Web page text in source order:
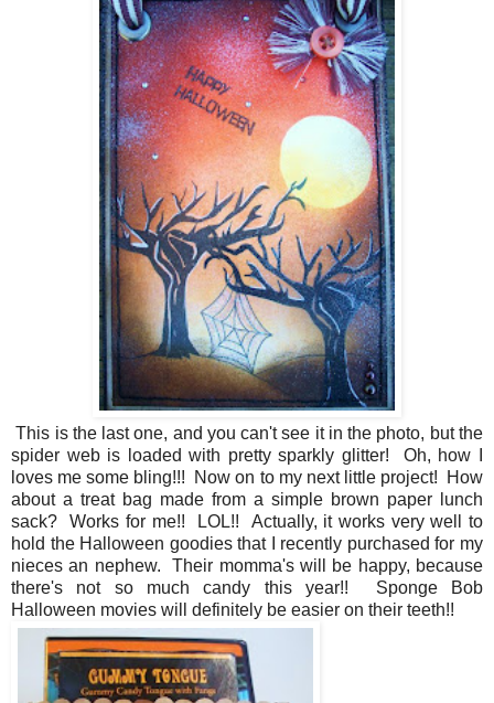
This is the last one, and you can't see it in the photo, but the
spider web is loaded with pretty sparkly glitter! Oh, how I
loves me some bling!!! Now on to my next little project! How
about a treat bag made from a simple brown paper lunch
sack? Works for me!! LOL!! Actually, it works very well to
hold the Halloween goodies that I recently purchased for my
nieces an nephew. Their momma's will be happy, because
there's not so much candy this year!! Sponge Bob
Halloween movies will definitely be easier on their teeth!!